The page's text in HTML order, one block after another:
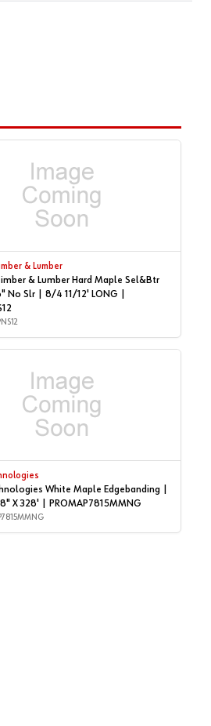
& Lumber
& Lumber Hard Maple Sel&Btr
No Slr | 8/4 11/12' LONG |
White Maple Edgebanding |
X 328' | PROMAP7815MMNG